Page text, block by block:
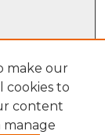
make our
cookies to
content
manage